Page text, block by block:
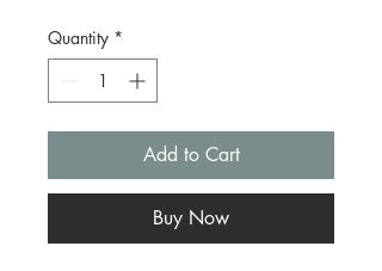
Quantity *
Add to Cart
Buy Now